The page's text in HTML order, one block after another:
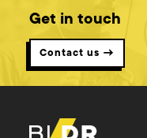
Get in touch
Contact us →